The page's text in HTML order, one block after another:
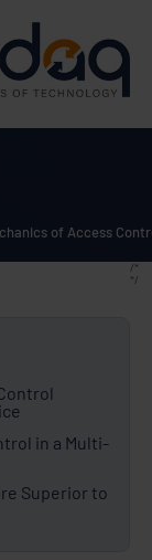
of Access
in a Multi-
Superior to
/*
*/